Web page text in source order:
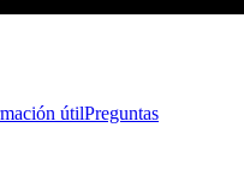
útilPreguntas